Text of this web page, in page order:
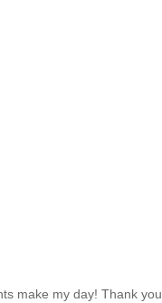
make my day! Thank you